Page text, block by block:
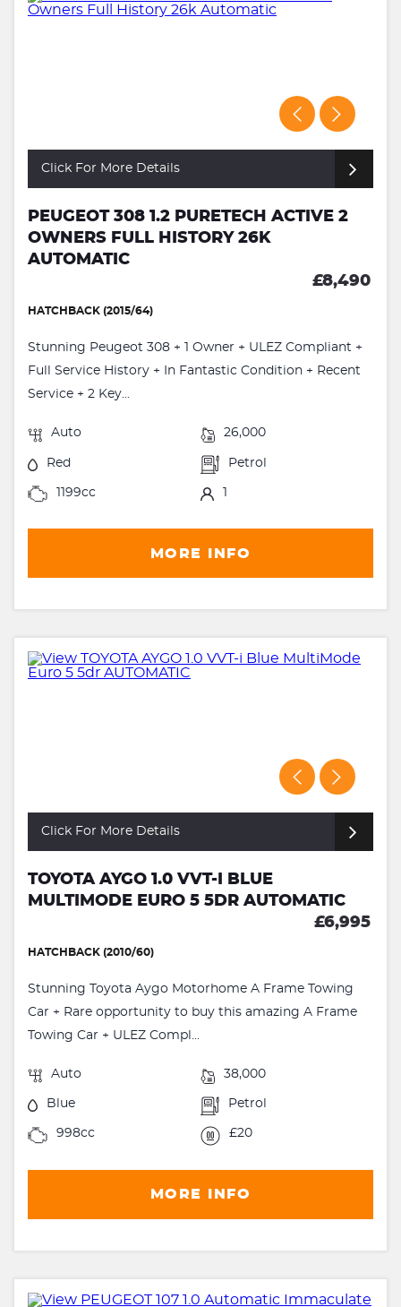
Click For More Details
PEUGEOT 308 1.2 PURETECH ACTIVE 2
OWNERS FULL HISTORY 26K
AUTOMATIC
£8,490
HATCHBACK (2015/64)
Stunning Peugeot 308 + 1 Owner + ULEZ Compliant +
Full Service History + In Fantastic Condition + Recent
Service + 2 Key...
Auto 26,000
Red Petrol
1199cc 1
MORE INFO
Click For More Details
TOYOTA AYGO 1.0 VVT-I BLUE
MULTIMODE EURO 5 5DR AUTOMATIC
£6,995
HATCHBACK (2010/60)
Stunning Toyota Aygo Motorhome A Frame Towing
Car + Rare opportunity to buy this amazing A Frame
Towing Car + ULEZ Compl...
Auto 38,000
Blue Petrol
998cc £20
MORE INFO